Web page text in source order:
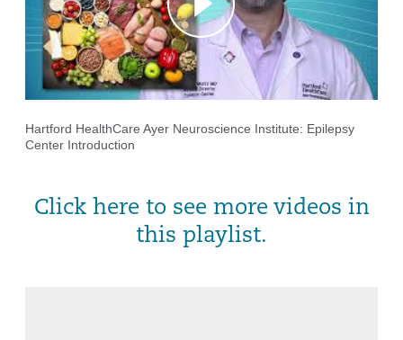
Hartford HealthCare Ayer Neuroscience Institute: Epilepsy
Center Introduction
Click here to see more videos in
this playlist.